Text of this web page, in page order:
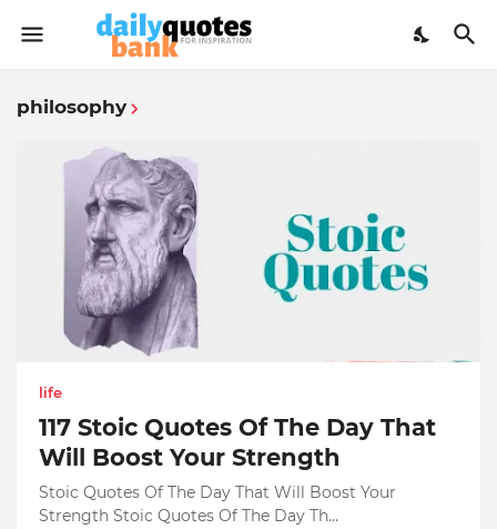
philosophy
life
117 Stoic Quotes Of The Day That
Will Boost Your Strength
Stoic Quotes Of The Day That Will Boost Your
Strength Stoic Quotes Of The Day Th…